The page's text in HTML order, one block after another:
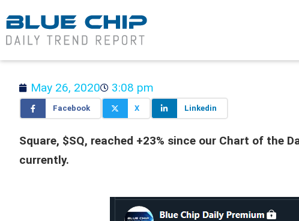
May 26, 2020 3:08 pm
Facebook X Linkedin
Square, $SQ, reached +23% since our Chart of the
currently.